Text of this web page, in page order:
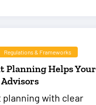
Regulations & Frameworks
Planning Helps
with clear